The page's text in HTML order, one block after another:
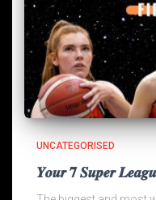
UNCATEGORISED
𝒀𝒐𝒖𝒓 𝟕 𝑺𝒖𝒑𝒆𝒓